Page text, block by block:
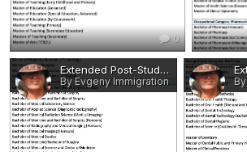
0
Extended Post-Study Work Rights - Eligible Occupations and Qualifications 12.jpg
By Evgeny Immigration